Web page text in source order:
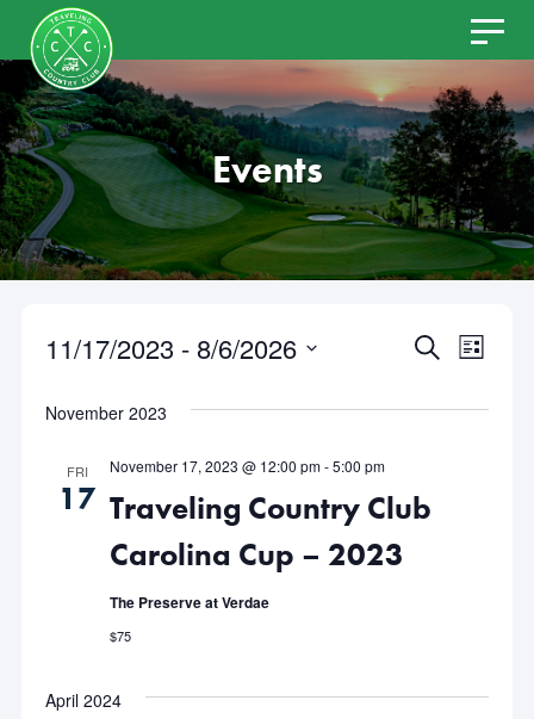
content
Events
Events
Search
Views
SEARCH
LIST
11/17/2023 - 8/6/2026
date.
November 2023
FRI
17 Traveling Country Club
Carolina Cup – 2023
November 17, 2023 @ 12:00 pm-5:00 pm
The Preserve at Verdae
$75
April 2024